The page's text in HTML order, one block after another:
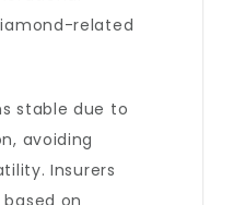
related
stable due to
avoiding
Insurers
on